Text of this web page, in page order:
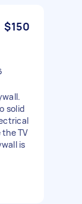
$150
solid
the TV
is